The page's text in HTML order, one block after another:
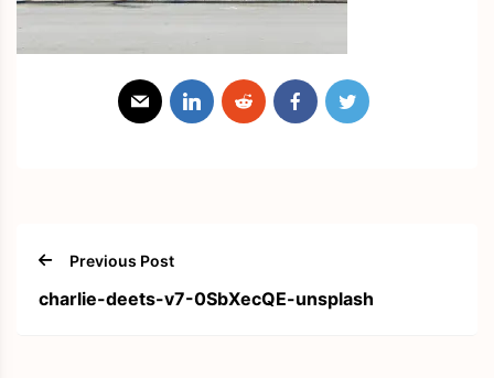
Previous Post
charlie-deets-v7-0SbXecQE-unsplash